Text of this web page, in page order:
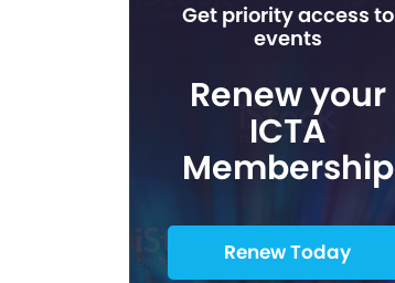
Get priority access to
events
Renew your
ICTA
Membership
Renew Today